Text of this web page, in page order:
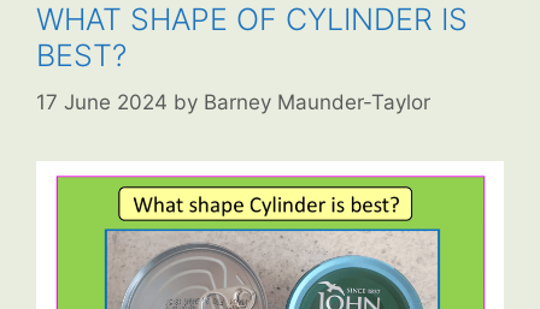
WHAT SHAPE OF CYLINDER IS
BEST?
17 June 2024 by Barney Maunder-Taylor